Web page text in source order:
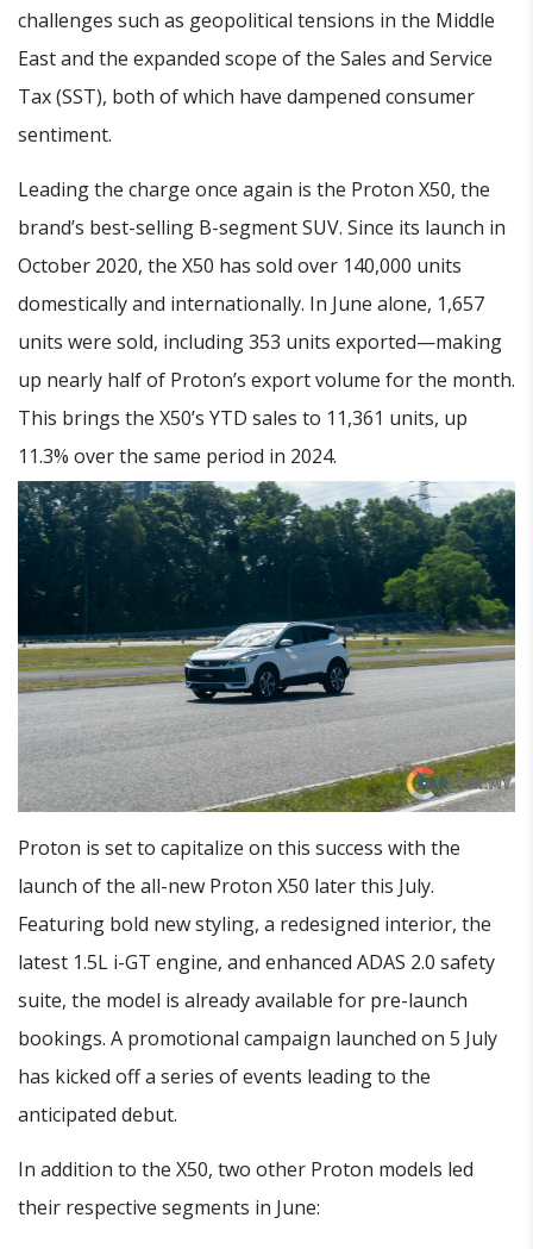
challenges such as geopolitical tensions in the Middle
East and the expanded scope of the Sales and Service
Tax (SST), both of which have dampened consumer
sentiment.
Leading the charge once again is the Proton X50, the
brand’s best-selling B-segment SUV. Since its launch in
October 2020, the X50 has sold over 140,000 units
domestically and internationally. In June alone, 1,657
units were sold, including 353 units exported—making
up nearly half of Proton’s export volume for the month.
This brings the X50’s YTD sales to 11,361 units, up
11.3% over the same period in 2024.
Proton is set to capitalize on this success with the
launch of the all-new Proton X50 later this July.
Featuring bold new styling, a redesigned interior, the
latest 1.5L i-GT engine, and enhanced ADAS 2.0 safety
suite, the model is already available for pre-launch
bookings. A promotional campaign launched on 5 July
has kicked off a series of events leading to the
anticipated debut.
In addition to the X50, two other Proton models led
their respective segments in June: